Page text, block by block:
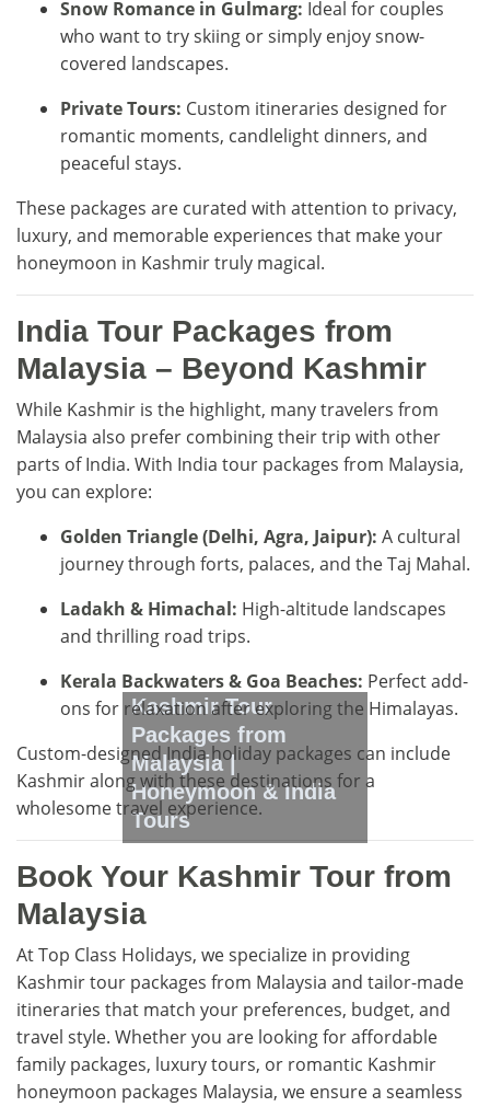
Kashmir Tour
Packages from
Malaysia |
Honeymoon & India
Tours
Snow Romance in Gulmarg: Ideal for couples
who want to try skiing or simply enjoy snow-
covered landscapes.
Private Tours: Custom itineraries designed for
romantic moments, candlelight dinners, and
peaceful stays.
These packages are curated with attention to privacy,
luxury, and memorable experiences that make your
honeymoon in Kashmir truly magical.
India Tour Packages from
Malaysia – Beyond Kashmir
While Kashmir is the highlight, many travelers from
Malaysia also prefer combining their trip with other
parts of India. With India tour packages from Malaysia,
you can explore:
Golden Triangle (Delhi, Agra, Jaipur): A cultural
journey through forts, palaces, and the Taj Mahal.
Ladakh & Himachal: High-altitude landscapes
and thrilling road trips.
Kerala Backwaters & Goa Beaches: Perfect add-
ons for relaxation after exploring the Himalayas.
Custom-designed India holiday packages can include
Kashmir along with these destinations for a
wholesome travel experience.
Book Your Kashmir Tour from
Malaysia
At Top Class Holidays, we specialize in providing
Kashmir tour packages from Malaysia and tailor-made
itineraries that match your preferences, budget, and
travel style. Whether you are looking for affordable
family packages, luxury tours, or romantic Kashmir
honeymoon packages Malaysia, we ensure a seamless